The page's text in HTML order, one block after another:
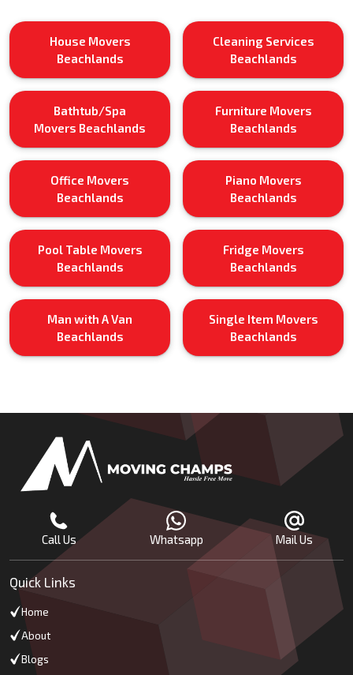
House Movers
Beachlands
Cleaning Services
Beachlands
Bathtub/Spa
Movers Beachlands
Furniture Movers
Beachlands
Office Movers
Beachlands
Piano Movers
Beachlands
Pool Table Movers
Beachlands
Fridge Movers
Beachlands
Man with A Van
Beachlands
Single Item Movers
Beachlands
Call Us Whatsapp Mail Us
Quick Links
Home
About
Blogs